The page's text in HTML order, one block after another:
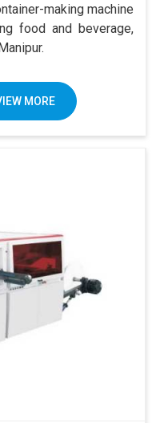
making machine
food and beverage,
MORE